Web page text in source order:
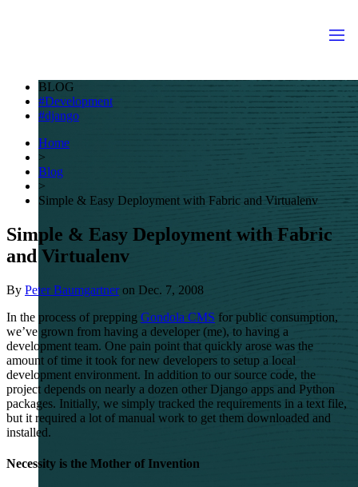
BLOG
Development
django
Home
>
Blog
>
Simple & Easy Deployment with Fabric and Virtualenv
Simple & Easy Deployment with Fabric
and Virtualenv
By Peter Baumgartner on Dec. 7, 2008
In the process of prepping Gondola CMS for public consumption,
we’ve grown from having a developer (me), to having a
development team. One pain point that quickly arose was the
amount of time it took for new developers to setup a local
development environment. In addition to our source code, the
project depends on nearly a dozen other Django apps and Python
packages. Initially, we simply tracked the requirements in a text file,
but it required a lot of manual work to get them downloaded and
installed.
Necessity is the Mother of Invention